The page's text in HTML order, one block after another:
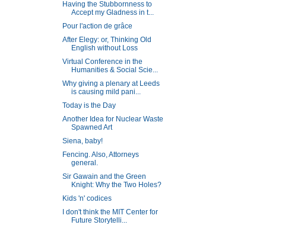
Having the Stubbornness to
Accept my Gladness in t...
Pour l'action de grâce
After Elegy: or, Thinking Old
English without Loss
Virtual Conference in the
Humanities & Social Scie...
Why giving a plenary at Leeds
is causing mild pani...
Today is the Day
Another Idea for Nuclear Waste
Spawned Art
Siena, baby!
Fencing. Also, Attorneys
general.
Sir Gawain and the Green
Knight: Why the Two Holes?
Kids 'n' codices
I don't think the MIT Center for
Future Storytelli...